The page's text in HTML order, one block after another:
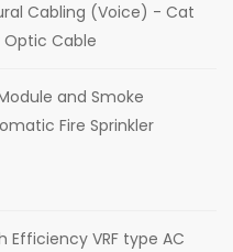
Cabling (Voice) - Cat
Optic Cable
and Smoke
Fire Sprinkler
Efficiency VRF type AC